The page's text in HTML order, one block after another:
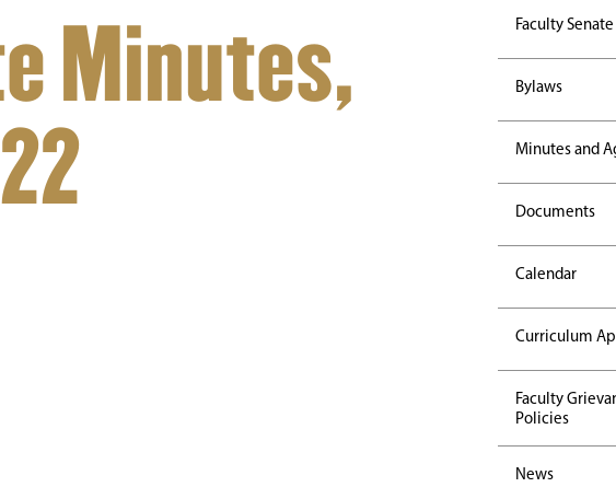
Faculty Senate
Bylaws
Minutes and
Documents
Calendar
Curriculum
Faculty
Policies
News
Minutes,